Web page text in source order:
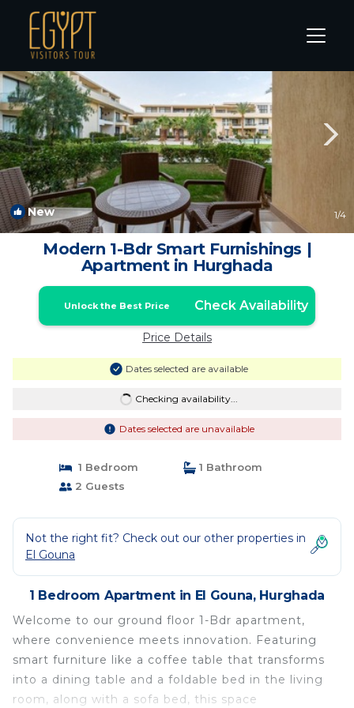
El Gouna Rentals
New 1/4
Modern 1-Bdr Smart Furnishings |
Apartment in Hurghada
Unlock the Best Price Check Availability
Price Details
Dates selected are available
Checking availability...
Dates selected are unavailable
1 Bedroom
1 Bathroom
2 Guests
Not the right fit? Check out our other properties in
El Gouna
1 Bedroom Apartment in El Gouna, Hurghada
Welcome to our ground floor 1-Bdr apartment,
where convenience meets innovation. Featuring
smart furniture like a coffee table that transforms
into a dining table and a foldable bed in the living
room, along with a sofa bed, this space